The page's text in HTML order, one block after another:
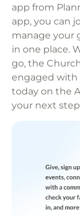
app from
app, you can
manage your
in one place.
go, the
engaged with
today on the
your next